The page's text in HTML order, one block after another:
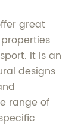
great
It is an
designs
range of